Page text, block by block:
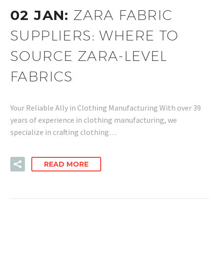
02 JAN: ZARA FABRIC
SUPPLIERS: WHERE TO
SOURCE ZARA-LEVEL
FABRICS
Your Reliable Ally in Clothing Manufacturing With over 39
years of experience in clothing manufacturing, we
specialize in crafting clothing…
READ MORE